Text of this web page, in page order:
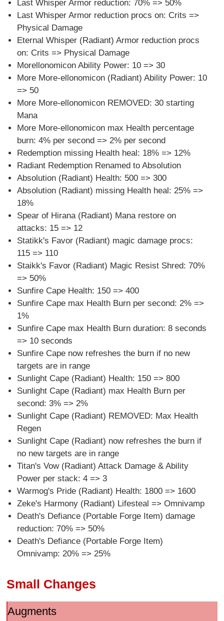
Last Whisper Armor reduction: 70% => 50%
Last Whisper Armor reduction procs on: Crits =>
Physical Damage
Eternal Whisper (Radiant) Armor reduction procs
on: Crits => Physical Damage
Morellonomicon Ability Power: 10 => 30
More More-ellonomicon (Radiant) Ability Power: 10
=> 50
More More-ellonomicon REMOVED: 30 starting
Mana
More More-ellonomicon max Health percentage
burn: 4% per second => 2% per second
Redemption missing Health heal: 18% => 12%
Radiant Redemption Renamed to Absolution
Absolution (Radiant) Health: 500 => 300
Absolution (Radiant) missing Health heal: 25% =>
18%
Spear of Hirana (Radiant) Mana restore on
attacks: 15 => 12
Statikk's Favor (Radiant) magic damage procs:
115 => 110
Staikk's Favor (Radiant) Magic Resist Shred: 70%
=> 50%
Sunfire Cape Health: 150 => 400
Sunfire Cape max Health Burn per second: 2% =>
1%
Sunfire Cape max Health Burn duration: 8 seconds
=> 10 seconds
Sunfire Cape now refreshes the burn if no new
targets are in range
Sunlight Cape (Radiant) Health: 150 => 800
Sunlight Cape (Radiant) max Health Burn per
second: 3% => 2%
Sunlight Cape (Radiant) REMOVED: Max Health
Regen
Sunlight Cape (Radiant) now refreshes the burn if
no new targets are in range
Titan's Vow (Radiant) Attack Damage & Ability
Power per stack: 4 => 3
Warmog's Pride (Radiant) Health: 1800 => 1600
Zeke's Harmony (Radiant) Lifesteal => Omnivamp
Death's Defiance (Portable Forge Item) damage
reduction: 70% => 50%
Death's Defiance (Portable Forge Item)
Omnivamp: 20% => 25%
Small Changes
Augments